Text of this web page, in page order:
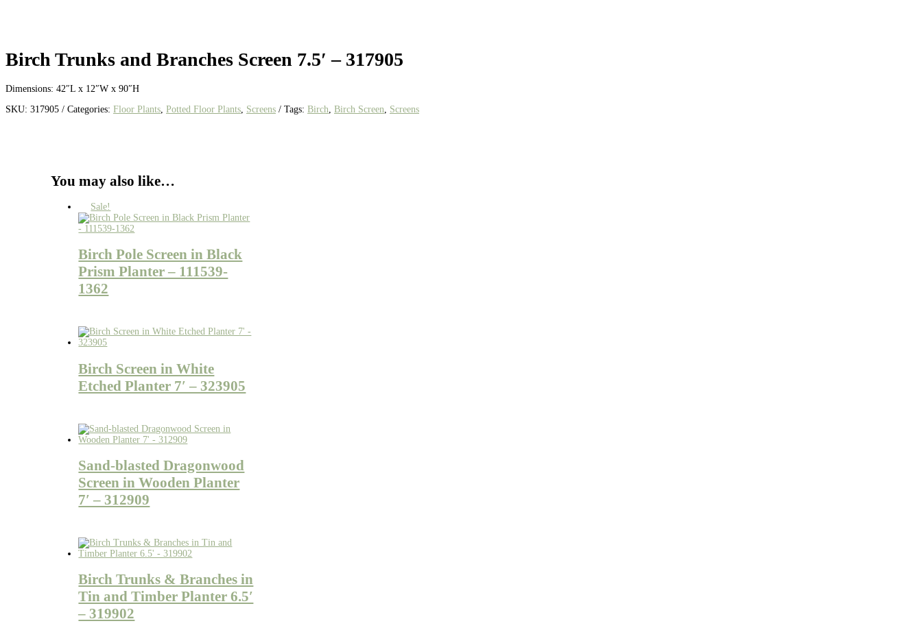
Birch Trunks and Branches Screen 7.5′ – 317905
Dimensions: 42″L x 12″W x 90″H
SKU: 317905 Categories: Floor Plants Potted Floor Plants Screens Tags: Birch Birch Screen Screens
You may also like…
Sale!
Birch Pole Screen in Black
Prism Planter – 111539-
1362
Birch Screen in White
Etched Planter 7′ – 323905
Sand-blasted Dragonwood
Screen in Wooden Planter
7′ – 312909
Birch Trunks & Branches in
Tin and Timber Planter 6.5′
– 319902